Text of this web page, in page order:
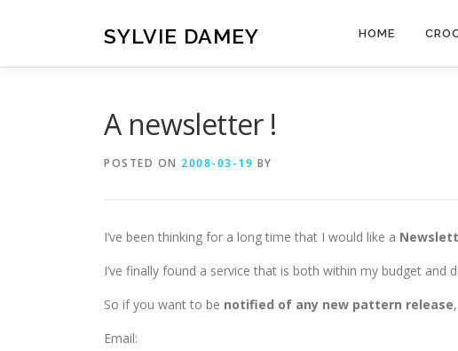
SYLVIE DAMEY HOME
A newsletter !
POSTED ON 2008-03-19 BY
I’ve been thinking for a long time that I would like a
I’ve finally found a service that is both within my budget and
So if you want to be notified of any new pattern release
Email: